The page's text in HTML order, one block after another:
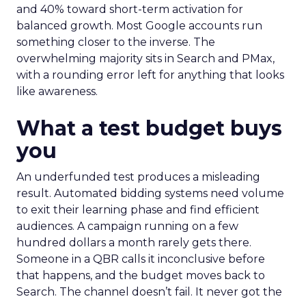
and 40% toward short-term activation for
balanced growth. Most Google accounts run
something closer to the inverse. The
overwhelming majority sits in Search and PMax,
with a rounding error left for anything that looks
like awareness.
What a test budget buys
you
An underfunded test produces a misleading
result. Automated bidding systems need volume
to exit their learning phase and find efficient
audiences. A campaign running on a few
hundred dollars a month rarely gets there.
Someone in a QBR calls it inconclusive before
that happens, and the budget moves back to
Search. The channel doesn’t fail. It never got the